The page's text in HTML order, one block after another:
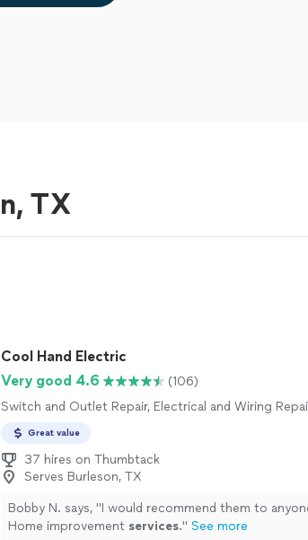
TX
Cool Hand Electric
Very good 4.6
(106)
Switch and Outlet Repair, Electrical and Wiring
Great value
37 hires on Thumbtack
Serves Burleson, TX
Bobby N. says, "I would recommend them to
Home improvement services." See more